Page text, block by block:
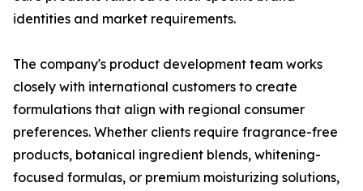
identities and market requirements.
The company's product development team works
closely with international customers to create
formulations that align with regional consumer
preferences. Whether clients require fragrance-free
products, botanical ingredient blends, whitening-
focused formulas, or premium moisturizing solutions,